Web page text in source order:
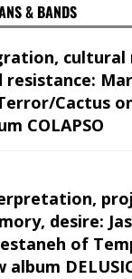
& BANDS
cultural
resistance:
Cactus
COLAPSO
desire:
of
album